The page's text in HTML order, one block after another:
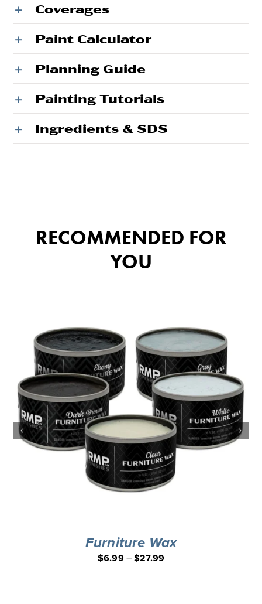
Coverages
Paint Calculator
Planning Guide
Painting Tutorials
Ingredients & SDS
RECOMMENDED FOR
YOU
Furniture Wax
$6.99–$27.99